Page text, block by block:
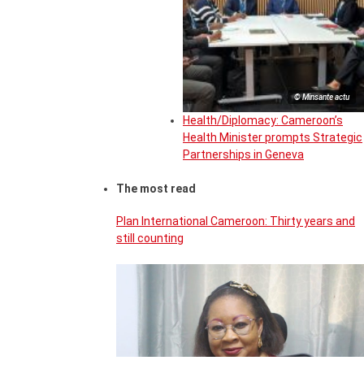
© Minsante actu
Health/Diplomacy: Cameroon’s
Health Minister prompts Strategic
Partnerships in Geneva
The most read
Plan International Cameroon: Thirty years and
still counting